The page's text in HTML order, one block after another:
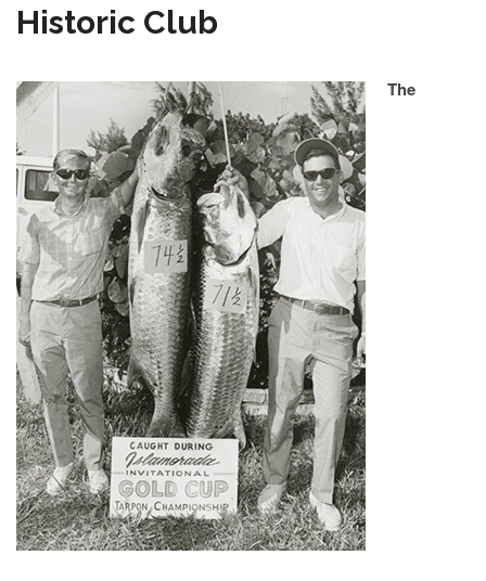
Historic Club
The